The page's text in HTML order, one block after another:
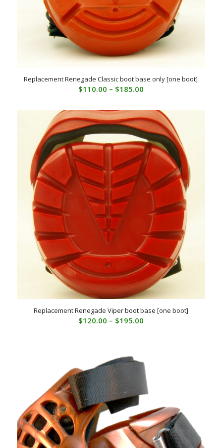
Replacement Renegade Classic boot base only [one boot]
$110.00 – $185.00Price
$110.00
through
$185.00
Replacement Renegade Viper boot base [one boot]
$120.00 – $195.00Price
$195.00